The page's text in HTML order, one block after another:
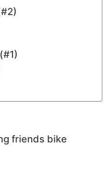
friends bike